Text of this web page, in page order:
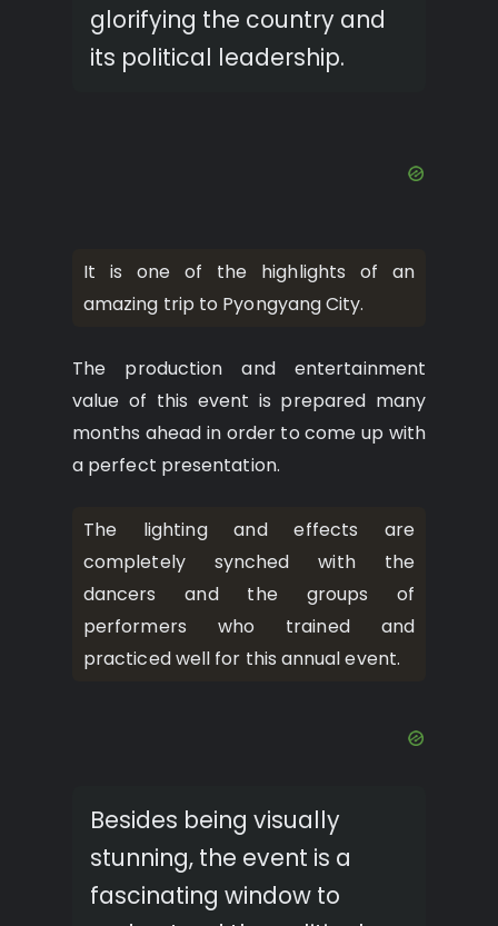
glorifying the country and
its political leadership.
It is one of the highlights of an
amazing trip to Pyongyang City.
The production and entertainment
value of this event is prepared many
months ahead in order to come up with
a perfect presentation.
The lighting and effects are
completely synched with the
dancers and the groups of
performers who trained and
practiced well for this annual event.
Besides being visually
stunning, the event is a
fascinating window to